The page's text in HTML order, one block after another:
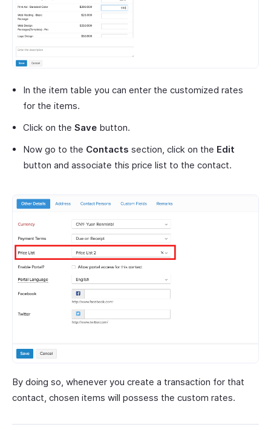
In the item table you can enter the customized rates
for the items.
Click on the Save button.
Now go to the Contacts section, click on the Edit
button and associate this price list to the contact.
By doing so, whenever you create a transaction for that
contact, chosen items will possess the custom rates.